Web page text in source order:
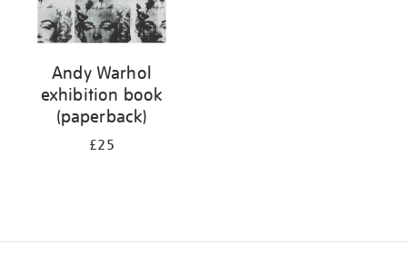
Andy Warhol
exhibition book
(paperback)
£25